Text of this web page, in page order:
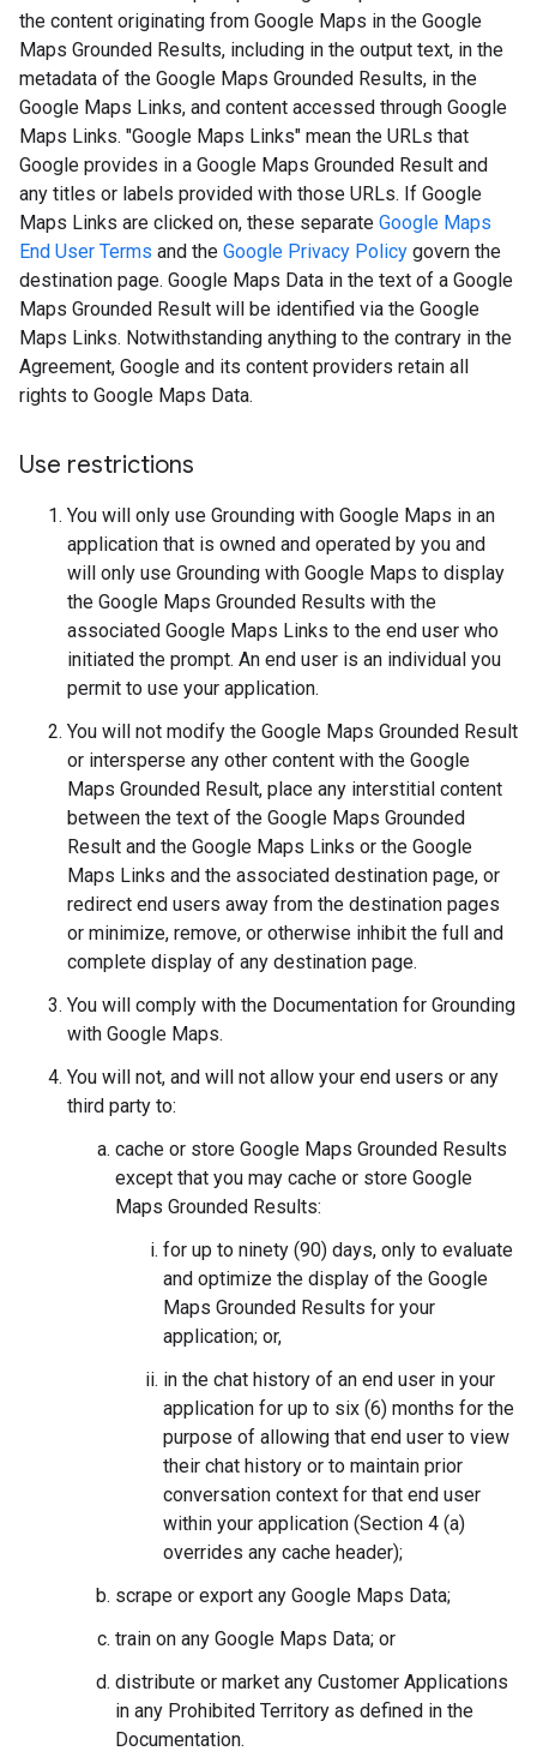
the content originating from Google Maps in the Google
Maps Grounded Results, including in the output text, in the
metadata of the Google Maps Grounded Results, in the
Google Maps Links, and content accessed through Google
Maps Links. "Google Maps Links" mean the URLs that
Google provides in a Google Maps Grounded Result and
any titles or labels provided with those URLs. If Google
Maps Links are clicked on, these separate Google Maps
End User Terms and the Google Privacy Policy govern the
destination page. Google Maps Data in the text of a Google
Maps Grounded Result will be identified via the Google
Maps Links. Notwithstanding anything to the contrary in the
Agreement, Google and its content providers retain all
rights to Google Maps Data.
Use restrictions
You will only use Grounding with Google Maps in an
application that is owned and operated by you and
will only use Grounding with Google Maps to display
the Google Maps Grounded Results with the
associated Google Maps Links to the end user who
initiated the prompt. An end user is an individual you
permit to use your application.
You will not modify the Google Maps Grounded Result
or intersperse any other content with the Google
Maps Grounded Result, place any interstitial content
between the text of the Google Maps Grounded
Result and the Google Maps Links or the Google
Maps Links and the associated destination page, or
redirect end users away from the destination pages
or minimize, remove, or otherwise inhibit the full and
complete display of any destination page.
You will comply with the Documentation for Grounding
with Google Maps.
You will not, and will not allow your end users or any
third party to:
cache or store Google Maps Grounded Results
except that you may cache or store Google
Maps Grounded Results:
for up to ninety (90) days, only to evaluate
and optimize the display of the Google
Maps Grounded Results for your
application; or,
in the chat history of an end user in your
application for up to six (6) months for the
purpose of allowing that end user to view
their chat history or to maintain prior
conversation context for that end user
within your application (Section 4 (a)
overrides any cache header);
scrape or export any Google Maps Data;
train on any Google Maps Data; or
distribute or market any Customer Applications
in any Prohibited Territory as defined in the
Documentation.